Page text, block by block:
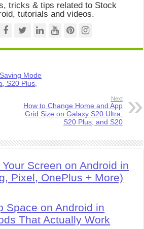
tricks & tips related to Stock
tutorials and videos.
Mode
S20 Plus,
Next
How to Change Home and App
Grid Size on Galaxy S20 Ultra,
S20 Plus, and S20
Screen on Android in
Pixel, OnePlus + More)
Space on Android in
That Actually Work